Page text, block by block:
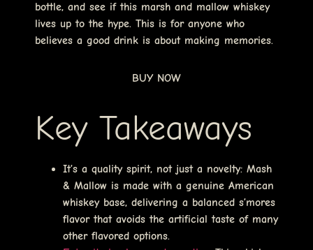
bottle, and see if this marsh and mallow whiskey
lives up to the hype. This is for anyone who
believes a good drink is about making memories.
BUY NOW
Key Takeaways
It’s a quality spirit, not just a novelty: Mash
& Mallow is made with a genuine American
whiskey base, delivering a balanced s’mores
flavor that avoids the artificial taste of many
other flavored options.